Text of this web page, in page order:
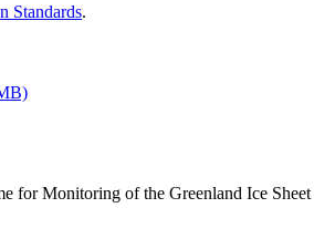
Standards.
for Monitoring of the Greenland Ice